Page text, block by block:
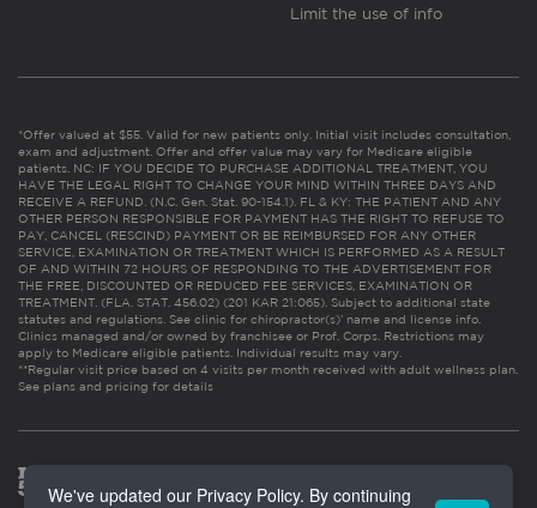
Limit the use of info
*Offer valued at $55. Valid for new patients only. Initial visit includes consultation,
exam and adjustment. Offer and offer value may vary for Medicare eligible
patients. NC: IF YOU DECIDE TO PURCHASE ADDITIONAL TREATMENT, YOU
HAVE THE LEGAL RIGHT TO CHANGE YOUR MIND WITHIN THREE DAYS AND
RECEIVE A REFUND. (N.C. Gen. Stat. 90-154.1). FL & KY: THE PATIENT AND ANY
OTHER PERSON RESPONSIBLE FOR PAYMENT HAS THE RIGHT TO REFUSE TO
PAY, CANCEL (RESCIND) PAYMENT OR BE REIMBURSED FOR ANY OTHER
SERVICE, EXAMINATION OR TREATMENT WHICH IS PERFORMED AS A RESULT
OF AND WITHIN 72 HOURS OF RESPONDING TO THE ADVERTISEMENT FOR
THE FREE, DISCOUNTED OR REDUCED FEE SERVICES, EXAMINATION OR
TREATMENT. (FLA. STAT. 456.02) (201 KAR 21:065). Subject to additional state
statutes and regulations. See clinic for chiropractor(s)’ name and license info.
Clinics managed and/or owned by franchisee or Prof. Corps. Restrictions may
apply to Medicare eligible patients. Individual results may vary.
**Regular visit price based on 4 visits per month received with adult wellness plan.
See plans and pricing for details
We've updated our Privacy Policy. By continuing